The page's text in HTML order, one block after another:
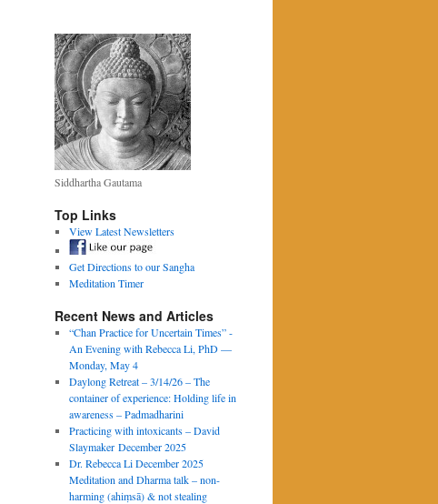
Siddhartha Gautama
Top Links
View Latest Newsletters
Get Directions to our Sangha
Meditation Timer
Recent News and Articles
“Chan Practice for Uncertain Times” -
An Evening with Rebecca Li, PhD —
Monday, May 4
Daylong Retreat – 3/14/26 – The
container of experience: Holding life in
awareness – Padmadharini
Practicing with intoxicants – David
Slaymaker December 2025
Dr. Rebecca Li December 2025
Meditation and Dharma talk – non-
harming (ahiṃsā) & not stealing